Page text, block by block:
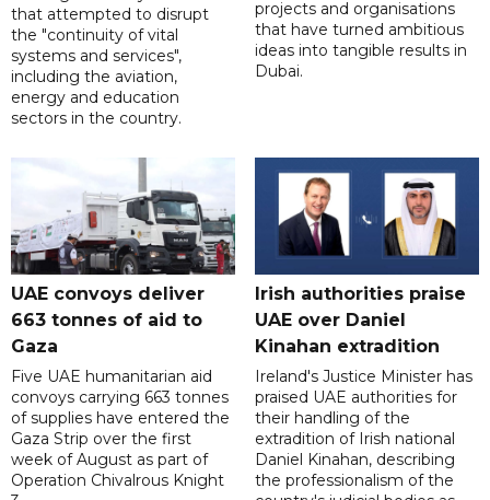
that attempted to disrupt
the "continuity of vital
systems and services",
including the aviation,
energy and education
sectors in the country.
projects and organisations
that have turned ambitious
ideas into tangible results in
Dubai.
UAE convoys deliver
663 tonnes of aid to
Gaza
Five UAE humanitarian aid
convoys carrying 663 tonnes
of supplies have entered the
Gaza Strip over the first
week of August as part of
Operation Chivalrous Knight
Irish authorities praise
UAE over Daniel
Kinahan extradition
Ireland's Justice Minister has
praised UAE authorities for
their handling of the
extradition of Irish national
Daniel Kinahan, describing
the professionalism of the